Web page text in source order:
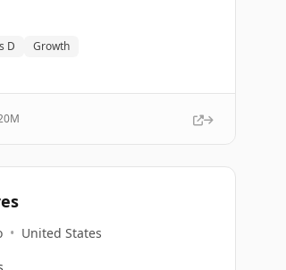
D Growth
• United States